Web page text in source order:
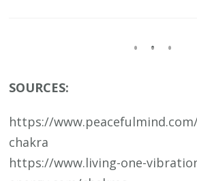
SOURCES:
https://
chakra
https://www.living-one-